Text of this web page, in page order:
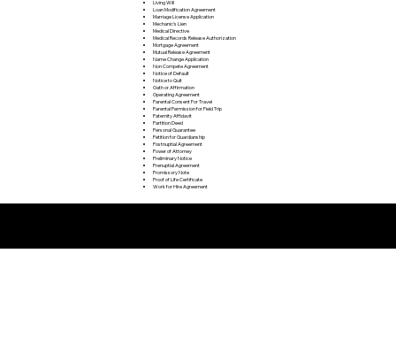
Living Will
Loan Modification Agreement
Marriage License Application
Mechanic's Lien
Medical Directive
Medical Records Release Authorization
Mortgage Agreement
Mutual Release Agreement
Name Change Application
Non Compete Agreement
Notice of Default
Notice to Quit
Oath or Affirmation
Operating Agreement
Parental Consent For Travel
Parental Permission for Field Trip
Paternity Affidavit
Partition Deed
Personal Guarantee
Petition for Guardianship
Postnuptial Agreement
Power of Attorney
Preliminary Notice
Prenuptial Agreement
Promissory Note
Proof of Life Certificate
Work for Hire Agreement